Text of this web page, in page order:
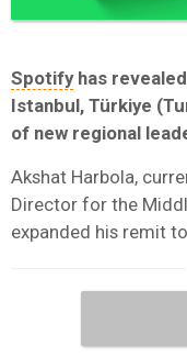
Spotifyhas
Istanbul, Türkiye
of new regional
Akshat Harbola,
Director for the
expanded his remit